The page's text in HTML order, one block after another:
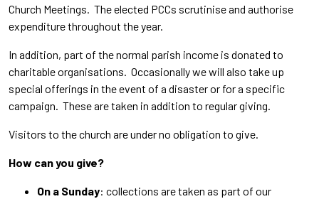
Church Meetings. The elected PCCs scrutinise and authorise
expenditure throughout the year.
In addition, part of the normal parish income is donated to
charitable organisations. Occasionally we will also take up
special offerings in the event of a disaster or for a specific
campaign. These are taken in addition to regular giving.
Visitors to the church are under no obligation to give.
How can you give?
On a Sunday: collections are taken as part of our